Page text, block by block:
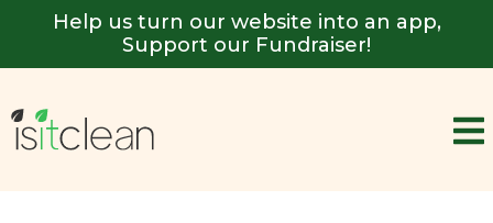
Help us turn our website into an app,
Support our Fundraiser!